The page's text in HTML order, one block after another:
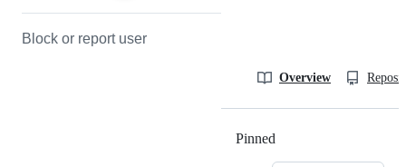
Block or report user
Overview
Pinned